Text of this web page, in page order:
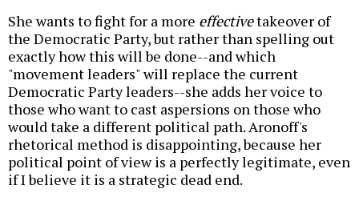
She wants to fight for a more effectivetakeover of
the Democratic Party, but rather than spelling out
exactly how this will be done--and which
"movement leaders" will replace the current
Democratic Party leaders--she adds her voice to
those who want to cast aspersions on those who
would take a different political path. Aronoff's
rhetorical method is disappointing, because her
political point of view is a perfectly legitimate, even
if I believe it is a strategic dead end.